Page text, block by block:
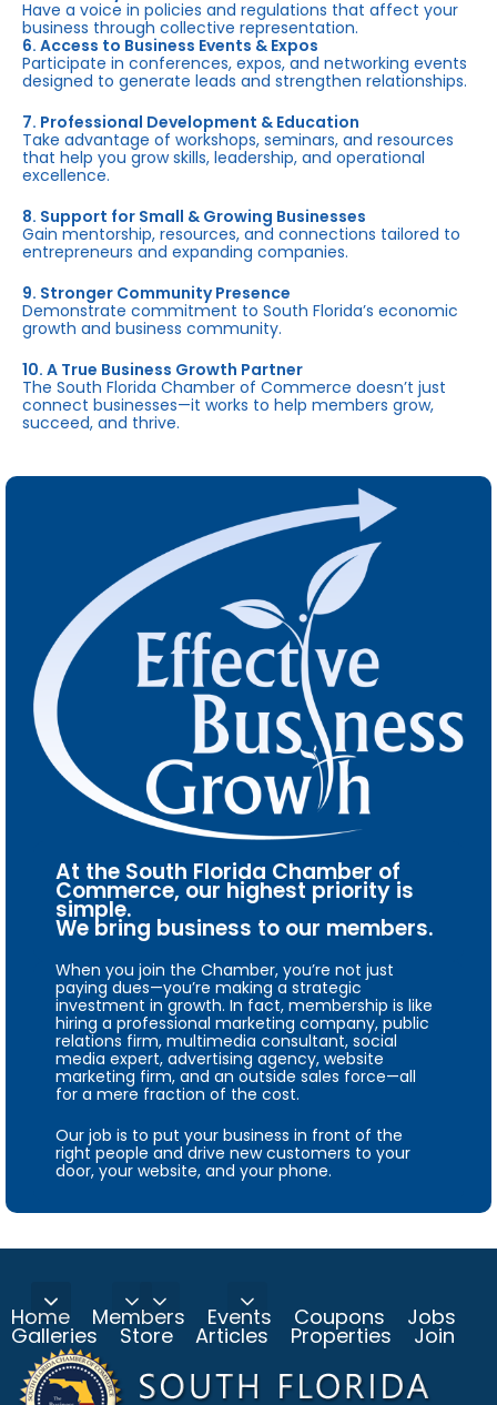
Have a voice in policies and regulations that affect your
business through collective representation.
6. Access to Business Events & Expos
Participate in conferences, expos, and networking events
designed to generate leads and strengthen relationships.
7. Professional Development & Education
Take advantage of workshops, seminars, and resources
that help you grow skills, leadership, and operational
excellence.
8. Support for Small & Growing Businesses
Gain mentorship, resources, and connections tailored to
entrepreneurs and expanding companies.
9. Stronger Community Presence
Demonstrate commitment to South Florida’s economic
growth and business community.
10. A True Business Growth Partner
The South Florida Chamber of Commerce doesn’t just
connect businesses—it works to help members grow,
succeed, and thrive.
At the South Florida Chamber of
Commerce, our highest priority is
simple.
We bring business to our members.
When you join the Chamber, you’re not just
paying dues—you’re making a strategic
investment in growth. In fact, membership is like
hiring a professional marketing company, public
relations firm, multimedia consultant, social
media expert, advertising agency, website
marketing firm, and an outside sales force—all
for a mere fraction of the cost.
Our job is to put your business in front of the
right people and drive new customers to your
door, your website, and your phone.
Home Members Events Coupons Jobs
Galleries Store Articles Properties Join